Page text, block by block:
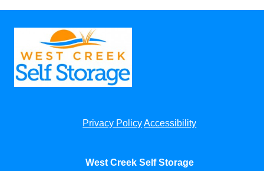
Privacy PolicyAccessibility
West Creek Self Storage